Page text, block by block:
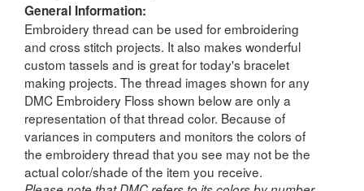
General Information:
Embroidery thread can be used for embroidering
and cross stitch projects. It also makes wonderful
custom tassels and is great for today's bracelet
making projects. The thread images shown for any
DMC Embroidery Floss shown below are only a
representation of that thread color. Because of
variances in computers and monitors the colors of
the embroidery thread that you see may not be the
actual color/shade of the item you receive.